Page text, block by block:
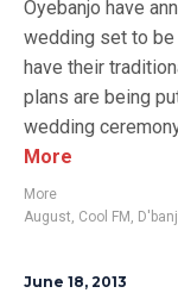
Oyebanjo have
wedding set to be
have their
plans are being
wedding
More
More
August, Cool FM , D'banj
June 18, 2013